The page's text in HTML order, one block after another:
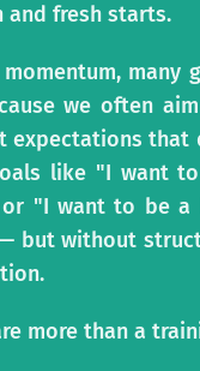
fresh starts.
many
we often
expectations that
like "I want
"I want to be a
but without
more than a